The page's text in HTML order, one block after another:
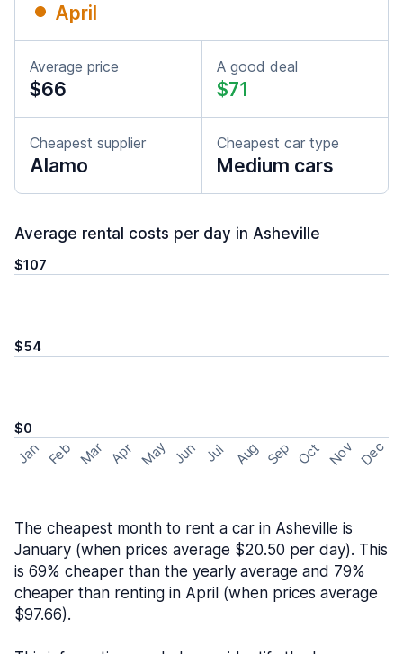
April
Average price
$66
A good deal
$71
Cheapest supplier
Alamo
Cheapest car type
Medium cars
Average rental costs per day in Asheville
$107
$54
$0
Jan Feb Mar Apr May Jun Jul Aug Sep Oct Nov Dec
The cheapest month to rent a car in Asheville is
January (when prices average $20.50 per day). This
is 69% cheaper than the yearly average and 79%
cheaper than renting in April (when prices average
$97.66).